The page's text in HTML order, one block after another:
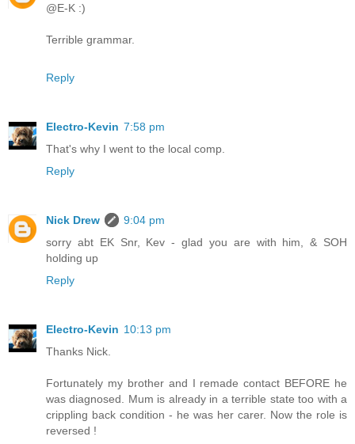
@E-K :)
Terrible grammar.
Reply
Electro-Kevin 7:58 pm
That's why I went to the local comp.
Reply
Nick Drew
9:04 pm
sorry abt EK Snr, Kev - glad you are with him, & SOH
holding up
Reply
Electro-Kevin 10:13 pm
Thanks Nick.
Fortunately my brother and I remade contact BEFORE he
was diagnosed. Mum is already in a terrible state too with a
crippling back condition - he was her carer. Now the role is
reversed !